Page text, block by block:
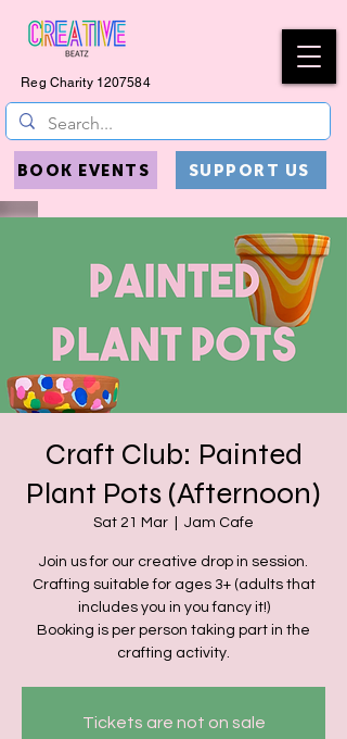
Reg Charity 1207584
BOOK EVENTS SUPPORT US
Craft Club: Painted
Plant Pots (Afternoon)
Sat 21 Mar Jam Cafe
Join us for our creative drop in session.
Crafting suitable for ages 3+ (adults that
includes you in you fancy it!)
Booking is per person taking part in the
crafting activity.
Tickets are not on sale